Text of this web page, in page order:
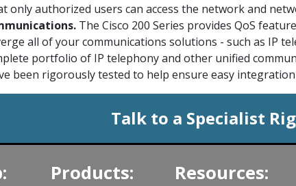
only authorized users can access the network and
The Cisco 200 Series provides QoS
all of your communications solutions - such as IP
portfolio of IP telephony and other unified
been rigorously tested to help ensure easy
Talk to a Specialist
Products: Resources: